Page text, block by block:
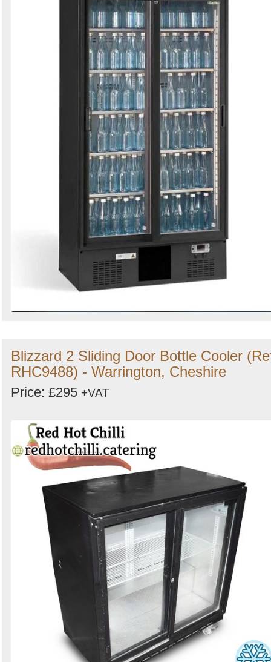
Blizzard 2 Sliding Door Bottle Cooler
RHC9488) - Warrington, Cheshire
Price: £295 +VAT